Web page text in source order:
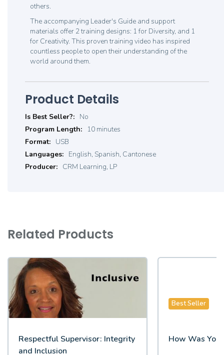
others.
The accompanying Leader's Guide and support
materials offer 2 training designs: 1 for Diversity, and 1
for Creativity. This proven training video has inspired
countless people to open their understanding of the
world around them.
Product Details
Product
Details
No
10 minutes
USB
English, Spanish, Cantonese
CRM Learning, LP
Related Products
Respectful Supervisor: Integrity
and Inclusion
Best Seller
How Was